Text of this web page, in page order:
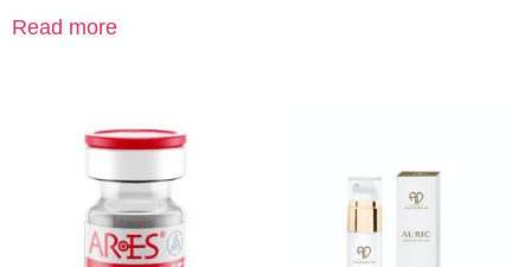
Read more